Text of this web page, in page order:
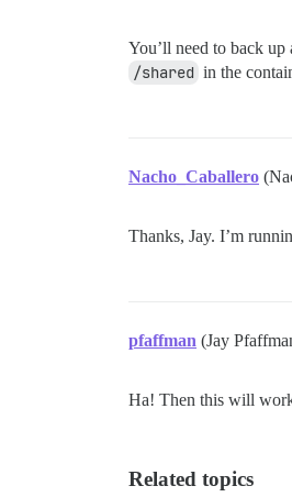
You’ll need to back
/shared in the
Nacho_Caballero
Thanks, Jay. I’m
pfaffman (Jay
Ha! Then this will
Related topics